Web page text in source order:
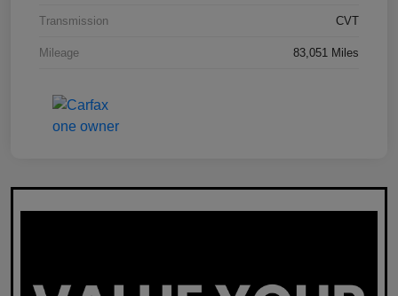
Transmission CVT
Mileage 83,051 Miles